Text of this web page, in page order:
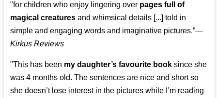
"for children who enjoy lingering over pages full of
magical creatures and whimsical details [...] told in
simple and engaging words and imaginative pictures.”—
Kirkus Reviews
"This has been my daughter’s favourite book since she
was 4 months old. The sentences are nice and short so
she doesn’t lose interest in the pictures while I’m reading